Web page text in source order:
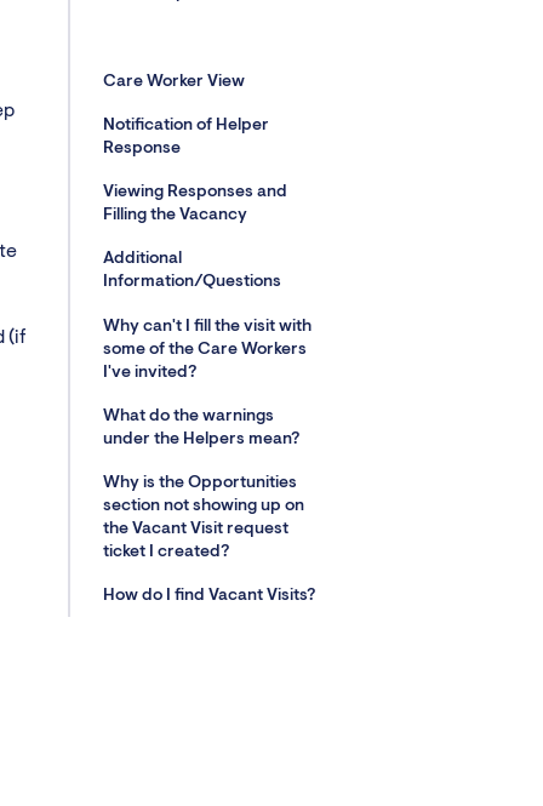
(if
Care Worker View
Notification of Helper
Response
Viewing Responses and
Filling the Vacancy
Additional
Information/Questions
Why can't I fill the visit with
some of the Care Workers
I've invited?
What do the warnings
under the Helpers mean?
Why is the Opportunities
section not showing up on
the Vacant Visit request
ticket I created?
How do I find Vacant Visits?